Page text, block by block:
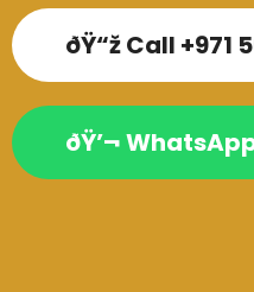
ðŸ“ž Call +971
ðŸ’¬